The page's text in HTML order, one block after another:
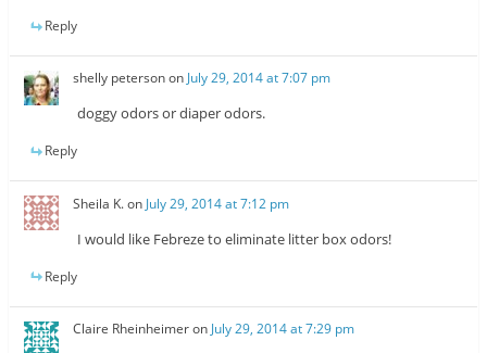
Reply
shelly petersononJuly 29, 2014 at 7:07 pm
doggy odors or diaper odors.
Reply
Sheila K.on July 29, 2014 at 7:12 pm
I would like Febreze to eliminate litter box odors!
Reply
Claire Rheinheimeron July 29, 2014 at 7:29 pm